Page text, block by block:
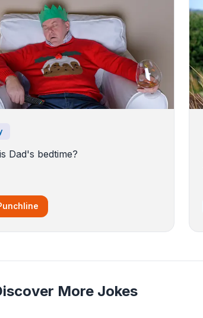
Dad's bedtime?
More Jokes